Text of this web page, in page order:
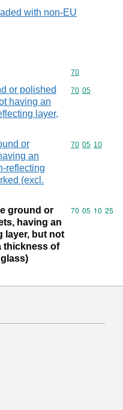
with non-EU
Commodity
70
or polished
having an
layer,
Commodity
70 05
or
an
reflecting
(excl.
Commodity
70 05 10
ground or
having an
layer, but not
thickness of
Commodity
70 05 10 25